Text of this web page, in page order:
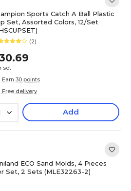
Sports Catch A Ball Plastic
Set, Assorted Colors, 12/Set
(2)
set
Earn 30 points
Free delivery
Add
ECO Sand Molds, 4 Pieces
Set, 2 Sets (MLE32263-2)